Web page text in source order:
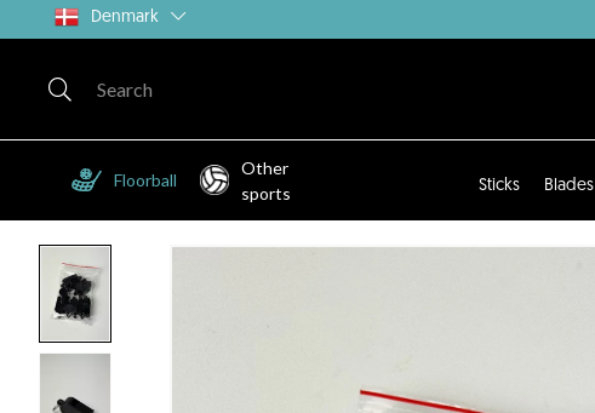
Denmark
Floorball
Other
sports
Sticks Blades